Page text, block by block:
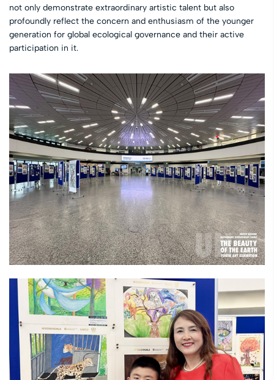
not only demonstrate extraordinary artistic talent but also
profoundly reflect the concern and enthusiasm of the younger
generation for global ecological governance and their active
participation in it.